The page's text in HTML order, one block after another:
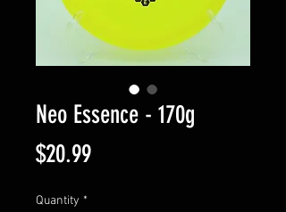
Neo Essence - 170g
$20.99Price
Quantity *